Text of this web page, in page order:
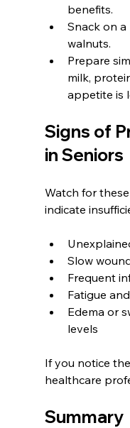
benefits.
Snack on
walnuts.
Prepare
milk,
appetite is
Signs of
in Seniors
Watch for
indicate
Slow
Frequent
Fatigue
Edema or
levels
If you notice
healthcare
Summary